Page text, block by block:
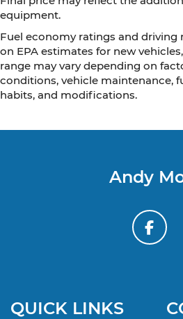
equipment.
Fuel economy ratings and driving
on EPA estimates for new
range may vary depending on
conditions, vehicle maintenance,
habits, and modifications.
Andy
QUICK LINKS